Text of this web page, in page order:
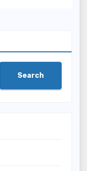
Search